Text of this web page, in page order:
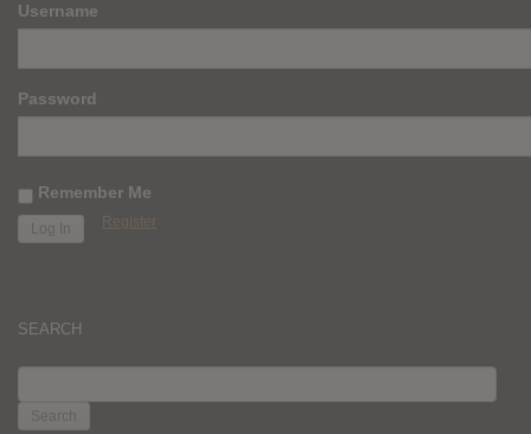
Username
Password
Remember Me
Register
SEARCH
FOR: